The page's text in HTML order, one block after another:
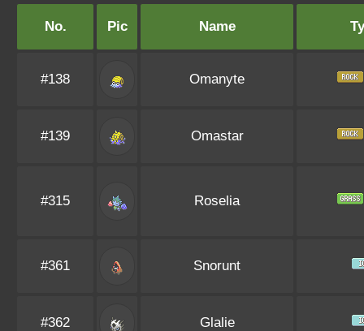
No. Pic Name
#138 Omanyte
#139 Omastar
#315 Roselia
#361 Snorunt
#362 Glalie